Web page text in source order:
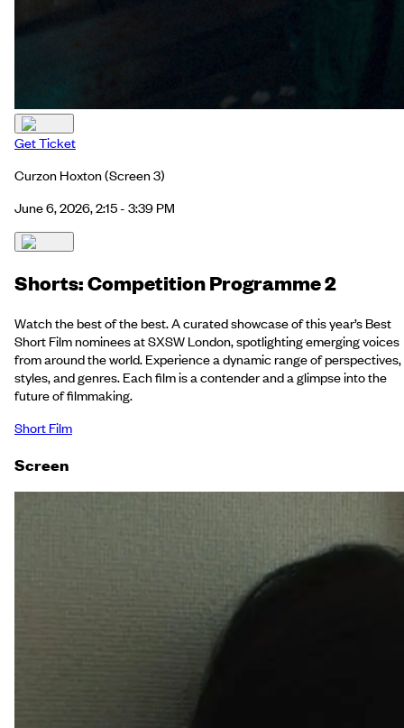
Get Ticket
Curzon Hoxton(Screen 3)
June 6, 2026, 2:15 - 3:39 PM
Shorts: Competition Programme 2
Watch the best of the best. A curated showcase of this year’s Best
Short Film nominees at SXSW London, spotlighting emerging voices
from around the world. Experience a dynamic range of perspectives,
styles, and genres. Each film is a contender and a glimpse into the
future of filmmaking.
Short Film
Screen